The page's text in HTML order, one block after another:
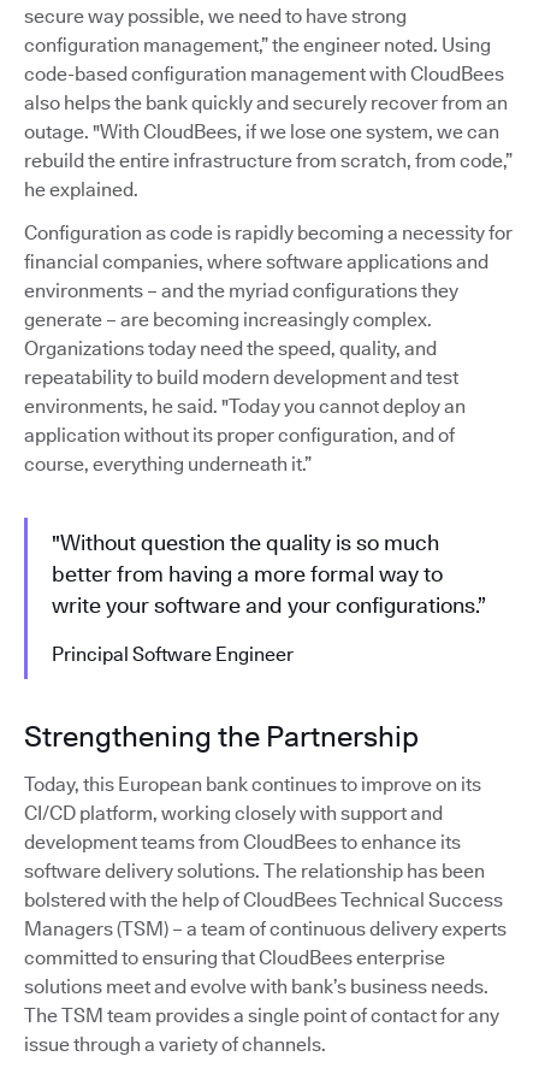
secure way possible, we need to have strong
configuration management,” the engineer noted. Using
code-based configuration management with CloudBees
also helps the bank quickly and securely recover from an
outage. "With CloudBees, if we lose one system, we can
rebuild the entire infrastructure from scratch, from code,”
he explained.
Configuration as code is rapidly becoming a necessity for
financial companies, where software applications and
environments – and the myriad configurations they
generate – are becoming increasingly complex.
Organizations today need the speed, quality, and
repeatability to build modern development and test
environments, he said. "Today you cannot deploy an
application without its proper configuration, and of
course, everything underneath it.”
"Without question the quality is so much
better from having a more formal way to
write your software and your configurations.”
Principal Software Engineer
Strengthening the Partnership
Today, this European bank continues to improve on its
CI/CD platform, working closely with support and
development teams from CloudBees to enhance its
software delivery solutions. The relationship has been
bolstered with the help of CloudBees Technical Success
Managers (TSM) – a team of continuous delivery experts
committed to ensuring that CloudBees enterprise
solutions meet and evolve with bank’s business needs.
The TSM team provides a single point of contact for any
issue through a variety of channels.